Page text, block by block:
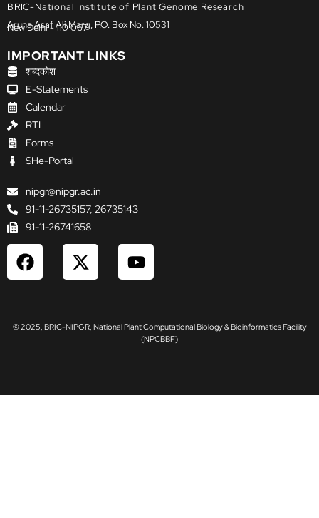
BRIC-National Institute of Plant Genome Research
Aruna Asaf Ali Marg, P.O. Box No. 10531
New Delhi - 110 067
IMPORTANT LINKS
शब्दकोश
E-Statements
Calendar
RTI
Forms
SHe-Portal
nipgr@nipgr.ac.in
91-11-26735157, 26735143
91-11-26741658
F
a
b
X
-
i
r
Y
o
u
b
© 2025, BRIC-NIPGR, National Plant Computational Biology & Bioinformatics Facility
(NPCBBF)